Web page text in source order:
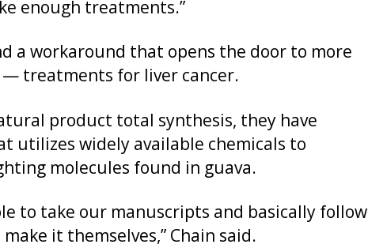
enough treatments.”
a workaround that opens the door to more
treatments for liver cancer.
product total synthesis, they have
utilizes widely available chemicals to
molecules found in guava.
to take our manuscripts and basically follow
make it themselves,” Chain said.